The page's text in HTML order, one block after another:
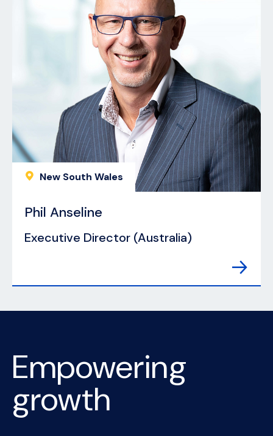
New South Wales
Phil Anseline
Executive Director (Australia)
Empowering
growth